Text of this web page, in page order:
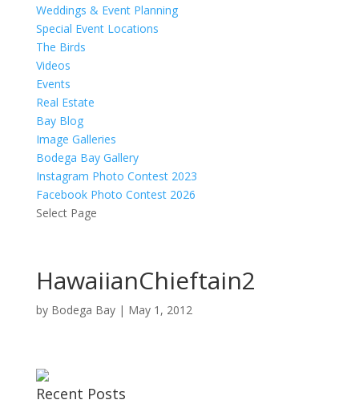
Weddings & Event Planning
Special Event Locations
The Birds
Videos
Events
Real Estate
Bay Blog
Image Galleries
Bodega Bay Gallery
Instagram Photo Contest 2023
Facebook Photo Contest 2026
Select Page
HawaiianChieftain2
by Bodega Bay| May 1, 2012
Recent Posts